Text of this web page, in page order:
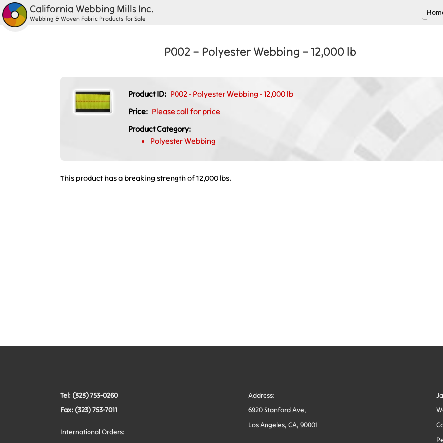
California Webbing Mills Inc.
Webbing & Woven Fabric Products for Sale
P002 – Polyester Webbing – 12,000 lb
Product ID: P002 - Polyester Webbing - 12,000 lb
Price: Please call for price
Product Category:
Polyester Webbing
This product has a breaking strength of 12,000 lbs.
Tel: (323) 753-0260
Fax: (323) 753-7011
International Orders:
Address:
6920 Stanford Ave,
Los Angeles, CA, 90001